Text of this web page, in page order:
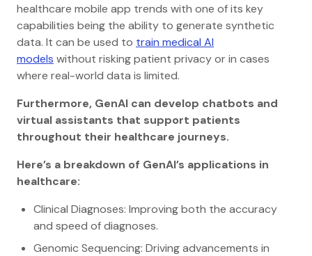
healthcare mobile app trends with one of its key
capabilities being the ability to generate synthetic
data. It can be used to train medical AI
models without risking patient privacy or in cases
where real-world data is limited.
Furthermore, GenAI can develop chatbots and
virtual assistants that support patients
throughout their healthcare journeys.
Here’s a breakdown of GenAI’s applications in
healthcare:
Clinical Diagnoses: Improving both the accuracy
and speed of diagnoses.
Genomic Sequencing: Driving advancements in